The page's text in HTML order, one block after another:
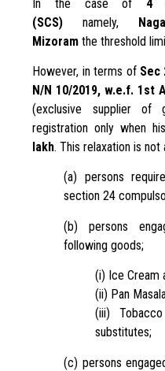
In the case of 4
(SCS)namely,
Mizoramthe threshold
However, in terms of Sec
N/N 10/2019, w.e.f. 1st
(exclusive supplier of
registration only when
lakh. This relaxation is not
(a) persons
section 24
(b) persons
following goods;
(i) Ice Cream
(ii) Pan
(iii)
substitutes;
(c) persons